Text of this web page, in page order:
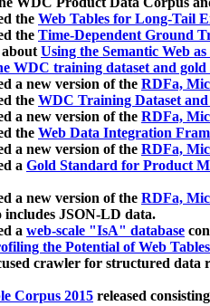
the Web Tables for Long-Tail
the Time-Dependent Ground
Using the Semantic Web
WDC training dataset and
a new version of the RDFa,
the WDC Training Dataset
a new version of the RDFa,
the Web Data Integration
a new version of the RDFa,
a Gold Standard for Product
a new version of the RDFa,
includes JSON-LD data.
a web-scale "IsA" database
the Potential of Web
crawler for structured data
Corpus 2015 released